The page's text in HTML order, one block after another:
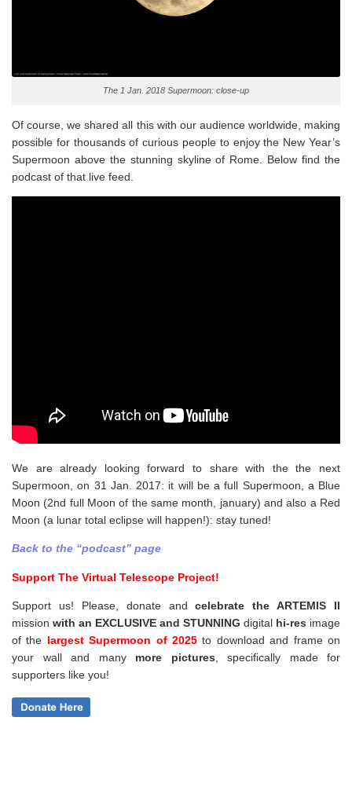
The 1 Jan. 2018 Supermoon: close-up
Of course, we shared all this with our audience worldwide, making
possible for thousands of curious people to enjoy the New Year’s
Supermoon above the stunning skyline of Rome. Below find the
podcast of that live feed.
We are already looking forward to share with the the next
Supermoon, on 31 Jan. 2017: it will be a full Supermoon, a Blue
Moon (2nd full Moon of the same month, january) and also a Red
Moon (a lunar total eclipse will happen!): stay tuned!
Back to the “podcast” page
Support The Virtual Telescope Project!
Support us! Please, donate andcelebrate the ARTEMIS II
mission with an EXCLUSIVE and STUNNING digital hi-res image
of the largest Supermoon of 2025to download and frame on
your wall and many more pictures
specifically made for
supporters like you!